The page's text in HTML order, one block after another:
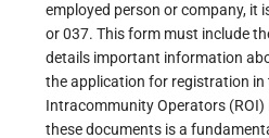
employed person or company, it
or 037. This form must include
details important information
the application for registration in
Intracommunity Operators
these documents is a